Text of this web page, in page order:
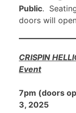
Public.
doors will
CRISPIN
Event
7pm (doors
3, 2025